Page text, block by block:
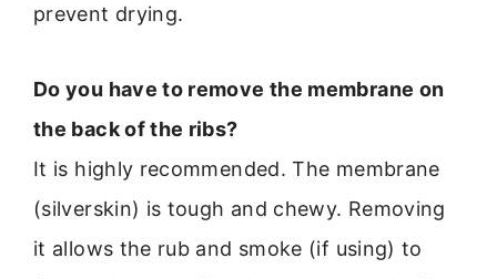
prevent drying.
Do you have to remove the membrane on
the back of the ribs?
It is highly recommended. The membrane
(silverskin) is tough and chewy. Removing
it allows the rub and smoke (if using) to